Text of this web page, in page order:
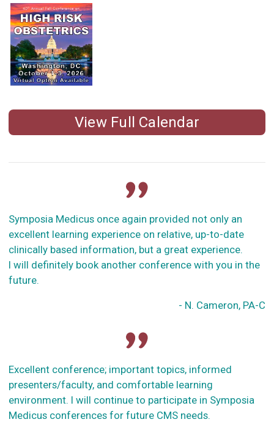
View Full Calendar
Symposia Medicus once again provided not only an
excellent learning experience on relative, up-to-date
clinically based information, but a great experience.
I will definitely book another conference with you in the
future.
- N. Cameron, PA-C
Excellent conference; important topics, informed
presenters/faculty, and comfortable learning
environment. I will continue to participate in Symposia
Medicus conferences for future CMS needs.